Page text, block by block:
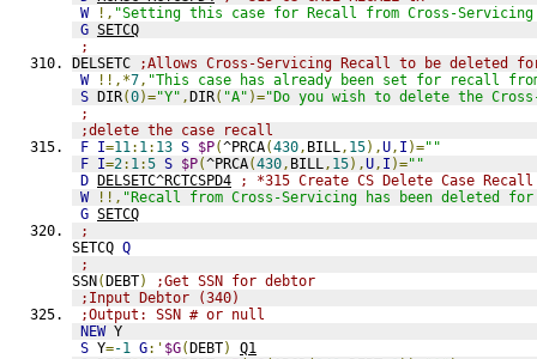
W
!, "Setting this case for Recall from Cross-
G SETCQ
;
DELSETC
;Allows Cross-Servicing Recall to be deleted
W
!!,*7, "This case has already been set for recall
S DIR(0)="Y" ,DIR( "A" )="Do you wish to delete the
;
;delete the case recall
F I=11: 1: 13 S $P(^PRCA(430, BILL, 15),U, I )=""
F I=2: 1:5 S $P(^PRCA(430, BILL, 15),U, I )=""
D DELSETC^RCTCSPD4
; *315 Create CS Delete Case
W
!!, "Recall from Cross-Servicing has been deleted
G SETCQ
;
SETCQ Q
;
SSN(DEBT)
;Get SSN for debtor
;Input Debtor (340)
;Output: SSN # or null
NEW Y
S Y=-1 G:' $G(DEBT)
Q1